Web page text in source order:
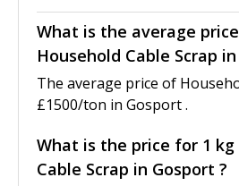
What is the average
Household Cable Scrap
The average price of
£1500/ton in Gosport .
What is the price for 1 kg
Cable Scrap in Gosport ?